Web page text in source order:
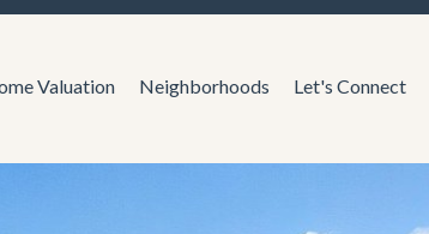
Valuation Neighborhoods Let's Connect